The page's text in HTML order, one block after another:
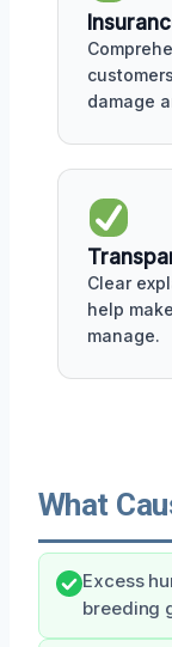
damage
Clear
help
manage.
What
Excess
breeding